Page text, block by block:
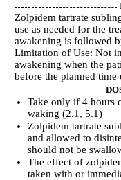
Zolpidem tartrate
use as needed for the
awakening is followed
Limitation of Use: Not
awakening when the
before the planned
Take only if 4 hours
waking (2.1, 5.1)
Zolpidem tartrate
and allowed to
should not be
The effect of
taken with or